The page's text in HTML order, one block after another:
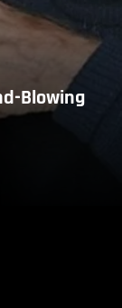
Blowing